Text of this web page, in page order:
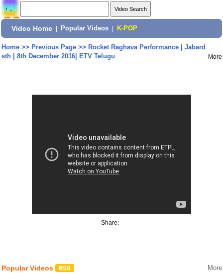
Video Home Popular Videos K-POP
Home>> Previous Page>> Rocket Raghava Performance | Jabard
sth | 8th December 2016| ETV Telugu
More
Share:
Popular Videos More